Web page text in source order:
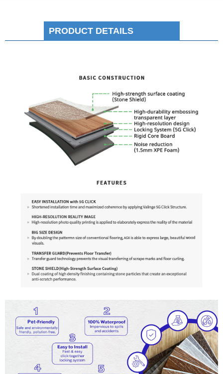
PRODUCT DETAILS